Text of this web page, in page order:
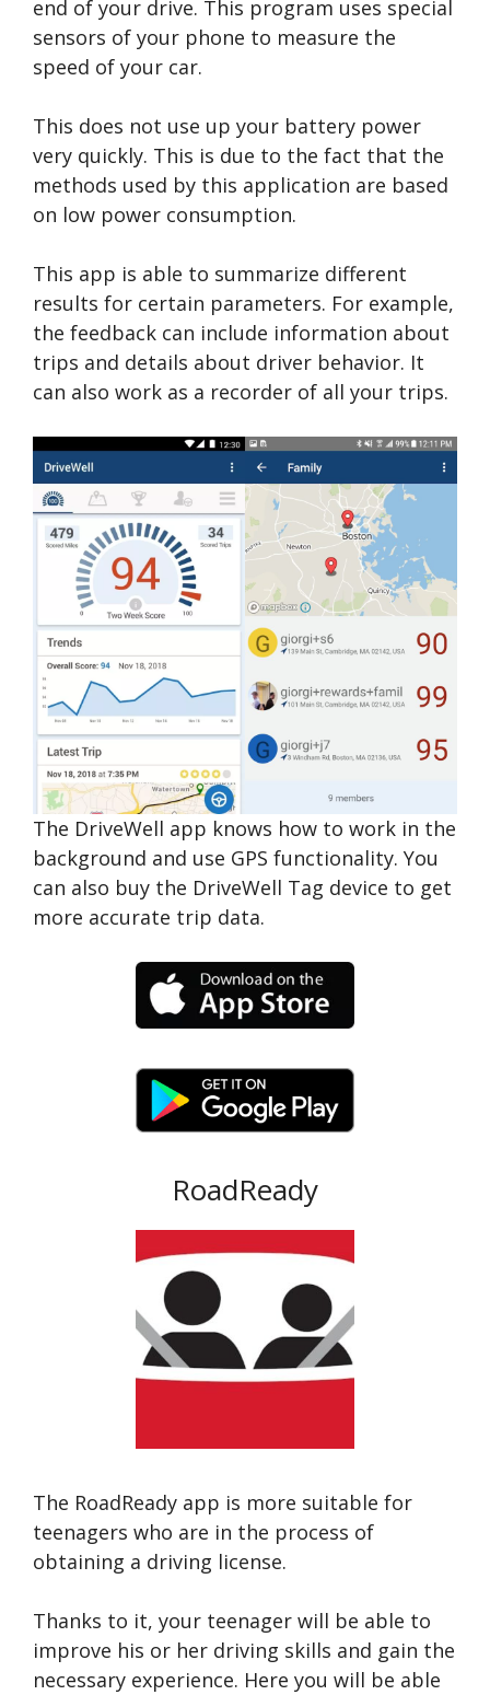
end of your drive. This program uses special
sensors of your phone to measure the
speed of your car.
This does not use up your battery power
very quickly. This is due to the fact that the
methods used by this application are based
on low power consumption.
This app is able to summarize different
results for certain parameters. For example,
the feedback can include information about
trips and details about driver behavior. It
can also work as a recorder of all your trips.
The DriveWell app knows how to work in the
background and use GPS functionality. You
can also buy the DriveWell Tag device to get
more accurate trip data.
RoadReady
The RoadReady app is more suitable for
teenagers who are in the process of
obtaining a driving license.
Thanks to it, your teenager will be able to
improve his or her driving skills and gain the
necessary experience. Here you will be able